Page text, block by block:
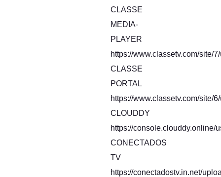
CLASSE
MEDIA-
PLAYER
https://www.classetv.com/site/
CLASSE
PORTAL
https://www.classetv.com/site/
CLOUDDY
https://console.clouddy.online/
CONECTADOS
TV
https://conectadostv.in.net/